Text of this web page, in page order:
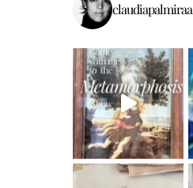
claudiapalmiraa